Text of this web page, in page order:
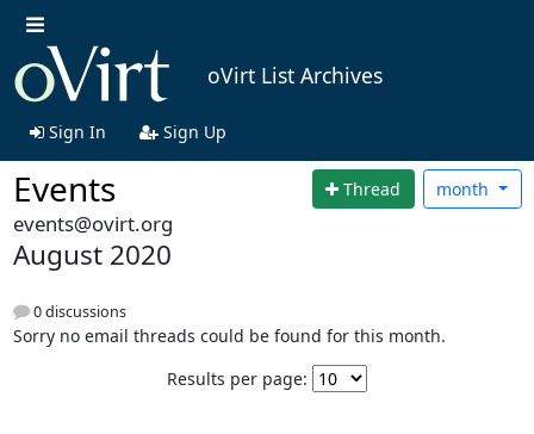
oVirt List Archives
Sign In Sign Up
Events Thread month
events@ovirt.org
August 2020
0 discussions
Sorry no email threads could be found for this month.
Results per page: